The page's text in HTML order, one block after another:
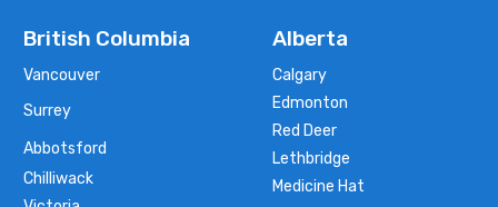
British Columbia
Vancouver
Surrey
Abbotsford
Chilliwack
Alberta
Calgary
Edmonton
Red Deer
Lethbridge
Medicine Hat